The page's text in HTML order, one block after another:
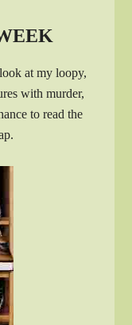
at my loopy,
with murder,
to read the